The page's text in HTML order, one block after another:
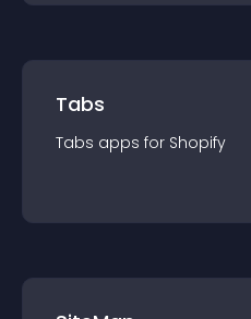
Tabs
Tabs apps for Shopify